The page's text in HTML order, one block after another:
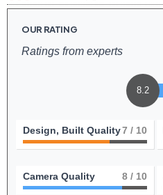
OUR RATING
Ratings from experts
8.2
Design, Built Quality7 / 10
Camera Quality 8 / 10